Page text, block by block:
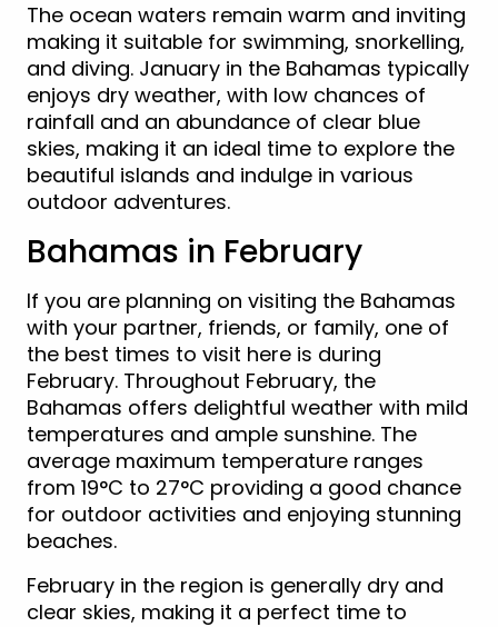
The ocean waters remain warm and inviting
making it suitable for swimming, snorkelling,
and diving. January in the Bahamas typically
enjoys dry weather, with low chances of
rainfall and an abundance of clear blue
skies, making it an ideal time to explore the
beautiful islands and indulge in various
outdoor adventures.
Bahamas in February
If you are planning on visiting the Bahamas
with your partner, friends, or family, one of
the best times to visit here is during
February. Throughout February, the
Bahamas offers delightful weather with mild
temperatures and ample sunshine. The
average maximum temperature ranges
from 19°C to 27°C providing a good chance
for outdoor activities and enjoying stunning
beaches.
February in the region is generally dry and
clear skies, making it a perfect time to